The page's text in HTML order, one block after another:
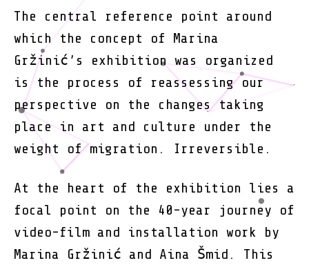
The central reference point around
which the concept of Marina
Gržinić’s exhibition was organized
is the process of reassessing our
perspective on the changes taking
place in art and culture under the
weight of migration. Irreversible.
At the heart of the exhibition lies a
focal point on the 40-year journey of
video-film and installation work by
Marina Gržinić and Aina Šmid. This